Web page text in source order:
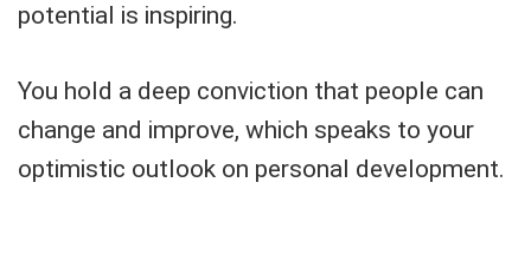
potential is inspiring.
You hold a deep conviction that people can
change and improve, which speaks to your
optimistic outlook on personal development.